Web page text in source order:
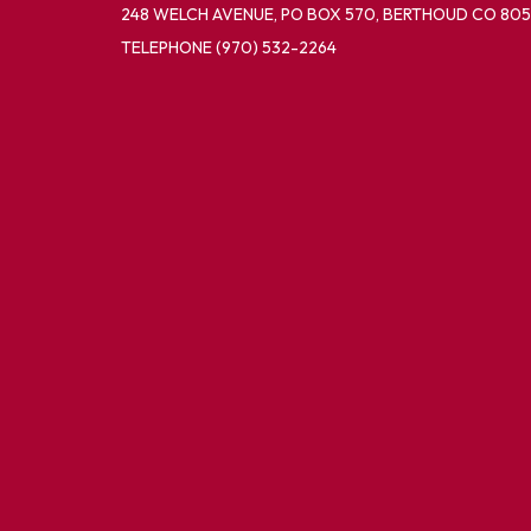
248 WELCH AVENUE, PO BOX 570, BERTHOUD CO
TELEPHONE(970) 532-2264